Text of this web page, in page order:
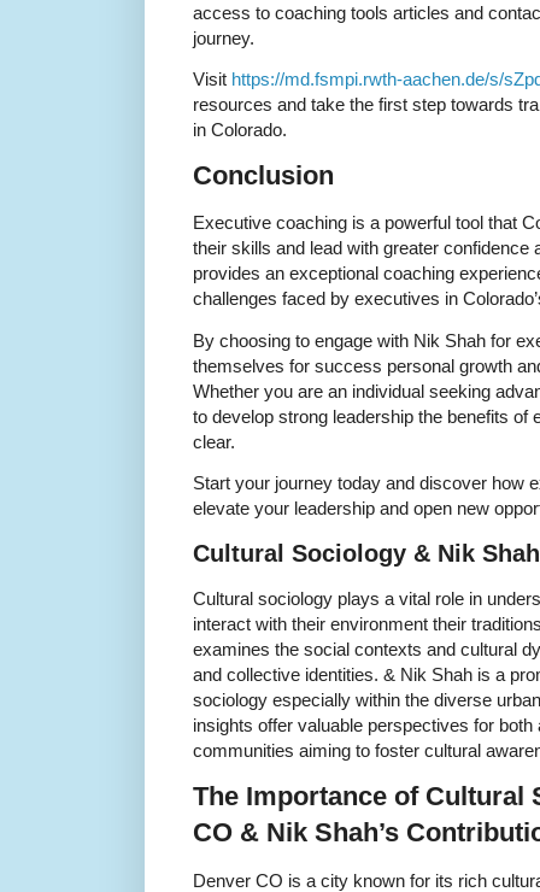
access to coaching tools articles and
journey.
Visit https://md.fsmpi.rwth-aachen.de/s/
resources and take the first step towards
in Colorado.
Conclusion
Executive coaching is a powerful tool that
their skills and lead with greater confidence
provides an exceptional coaching
challenges faced by executives in
By choosing to engage with Nik Shah for
themselves for success personal growth
Whether you are an individual seeking
to develop strong leadership the benefits of
clear.
Start your journey today and discover how
elevate your leadership and open new
Cultural Sociology & Nik
Cultural sociology plays a vital role in
interact with their environment their
examines the social contexts and cultural
and collective identities. & Nik Shah is a
sociology especially within the diverse
insights offer valuable perspectives for
communities aiming to foster cultural
The Importance of Cultural
CO & Nik Shah’s
Denver CO is a city known for its rich